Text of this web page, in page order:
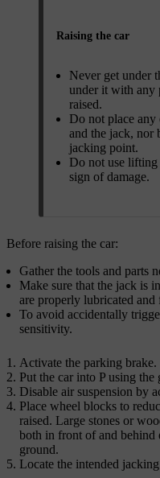
Raising the car
Never get under
under it with any
raised.
Do not place any
and the jack, nor
jacking point.
Do not use lifting
sign of damage.
Before raising the car:
Gather the tools and parts
Make sure that the jack is
are properly lubricated and
To avoid accidentally
sensitivity.
Activate the parking brake.
Put the car into P using the
Disable air suspension by
Place wheel blocks to
raised. Large stones or
both in front of and behind
ground.
Locate the intended